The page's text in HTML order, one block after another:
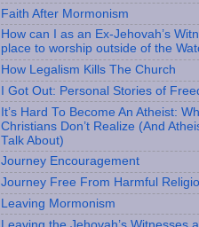
Faith After Mormonism
How can I as an Ex-Jehovah’s
place to worship outside of the
How Legalism Kills The Church
I Got Out: Personal Stories of
It’s Hard To Become An Atheist:
Christians Don’t Realize (And
Talk About)
Journey Encouragement
Journey Free From Harmful
Leaving Mormonism